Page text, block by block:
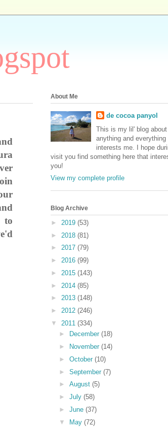
to
About Me
de cocoa panyol
This is my lil' blog about
anything and everything
interests me. I hope
visit you find something here that
you!
View my complete profile
Blog Archive
► 2019 (53)
► 2018 (81)
► 2017 (79)
► 2016 (99)
► 2015 (143)
► 2014 (85)
► 2013 (148)
► 2012 (246)
▼ 2011 (334)
►
December (18)
►
November (14)
► October (10)
► September (7)
► August (5)
► July (58)
► June (37)
▼ May (72)